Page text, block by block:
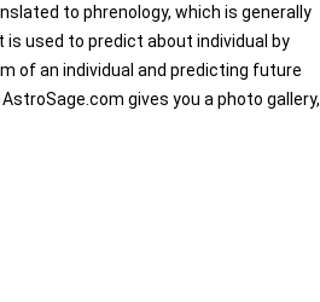
to phrenology, which is generally
used to predict about individual by
of an individual and predicting future
gives you a photo gallery,